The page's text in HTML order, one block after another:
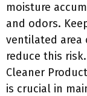
moisture
and odors.
ventilated area
reduce this
Cleaner
is crucial in